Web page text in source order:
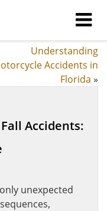
Understanding
Accidents in
Florida »
Accidents:
unexpected